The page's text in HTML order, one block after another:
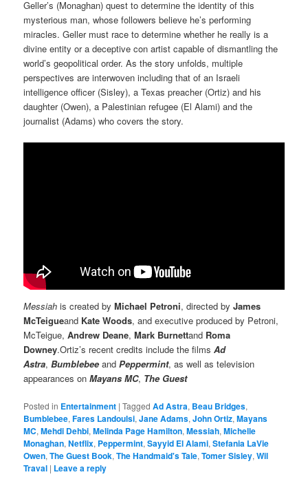
Geller’s (Monaghan) quest to determine the identity of this
mysterious man, whose followers believe he’s performing
miracles. Geller must race to determine whether he really is a
divine entity or a deceptive con artist capable of dismantling the
world’s geopolitical order. As the story unfolds, multiple
perspectives are interwoven including that of an Israeli
intelligence officer (Sisley), a Texas preacher (Ortiz) and his
daughter (Owen), a Palestinian refugee (El Alami) and the
journalist (Adams) who covers the story.
Messiahis created byMichael Petroni, directed byJames
McTeigueand Kate Woods, and executive produced by Petroni,
McTeigue,Andrew Deane,Mark Burnettand Roma
Downey.Ortiz’s recent credits include the filmsAd
Astra,BumblebeeandPeppermint, as well as television
appearances onMayans MC, The Guest
Posted in Entertainment |Tagged Ad Astra, Beau Bridges,
Bumblebee,Fares Landoulsi,Jane Adams,John Ortiz,Mayans
MC,Mehdi Dehbi,Melinda Page Hamilton,Messiah,Michelle
Monaghan,Netflix, Peppermint,Sayyid El Alami,Stefania LaVie
Owen,The Guest Book,The Handmaid's Tale,Tomer Sisley,Wil
Traval | Leave a reply